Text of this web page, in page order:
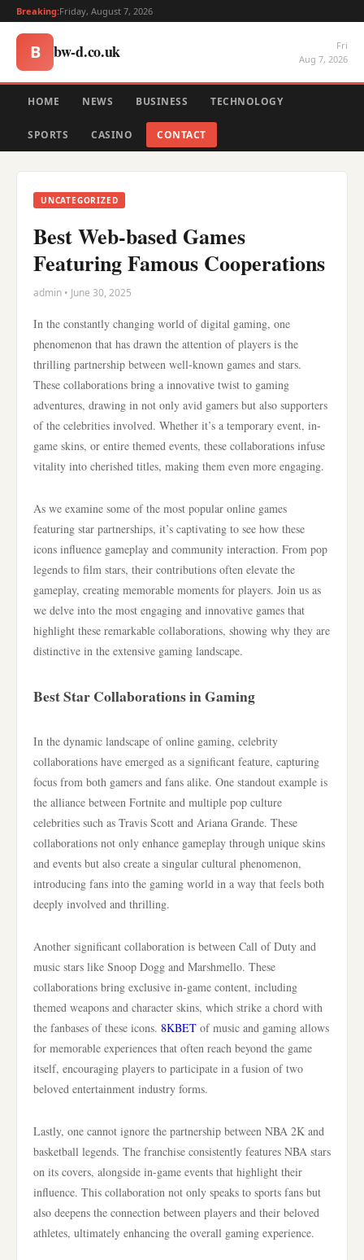
Breaking:Friday, August 7, 2026
B bw-d.co.uk
Fri
Aug 7, 2026
HOME NEWS BUSINESS TECHNOLOGY
SPORTS CASINO CONTACT
UNCATEGORIZED
Best Web-based Games
Featuring Famous Cooperations
admin • June 30, 2025
In the constantly changing world of digital gaming, one
phenomenon that has drawn the attention of players is the
thrilling partnership between well-known games and stars.
These collaborations bring a innovative twist to gaming
adventures, drawing in not only avid gamers but also supporters
of the celebrities involved. Whether it’s a temporary event, in-
game skins, or entire themed events, these collaborations infuse
vitality into cherished titles, making them even more engaging.
As we examine some of the most popular online games
featuring star partnerships, it’s captivating to see how these
icons influence gameplay and community interaction. From pop
legends to film stars, their contributions often elevate the
gameplay, creating memorable moments for players. Join us as
we delve into the most engaging and innovative games that
highlight these remarkable collaborations, showing why they are
distinctive in the extensive gaming landscape.
Best Star Collaborations in Gaming
In the dynamic landscape of online gaming, celebrity
collaborations have emerged as a significant feature, capturing
focus from both gamers and fans alike. One standout example is
the alliance between Fortnite and multiple pop culture
celebrities such as Travis Scott and Ariana Grande. These
collaborations not only enhance gameplay through unique skins
and events but also create a singular cultural phenomenon,
introducing fans into the gaming world in a way that feels both
deeply involved and thrilling.
Another significant collaboration is between Call of Duty and
music stars like Snoop Dogg and Marshmello. These
collaborations bring exclusive in-game content, including
themed weapons and character skins, which strike a chord with
the fanbases of these icons. 8KBET of music and gaming allows
for memorable experiences that often reach beyond the game
itself, encouraging players to participate in a fusion of two
beloved entertainment industry forms.
Lastly, one cannot ignore the partnership between NBA 2K and
basketball legends. The franchise consistently features NBA stars
on its covers, alongside in-game events that highlight their
influence. This collaboration not only speaks to sports fans but
also deepens the connection between players and their beloved
athletes, ultimately enhancing the overall gaming experience.